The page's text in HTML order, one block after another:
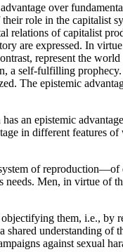
over
role in the capitalist
relations of capitalist
are expressed. In
represent the
self-fulfilling
The epistemic
an epistemic
in different features
of
Men, in virtue of
them, i.e., by
understanding
against sexual